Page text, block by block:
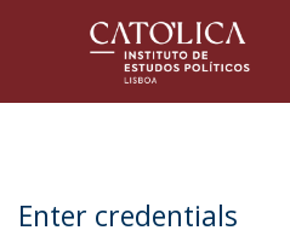
Enter credentials